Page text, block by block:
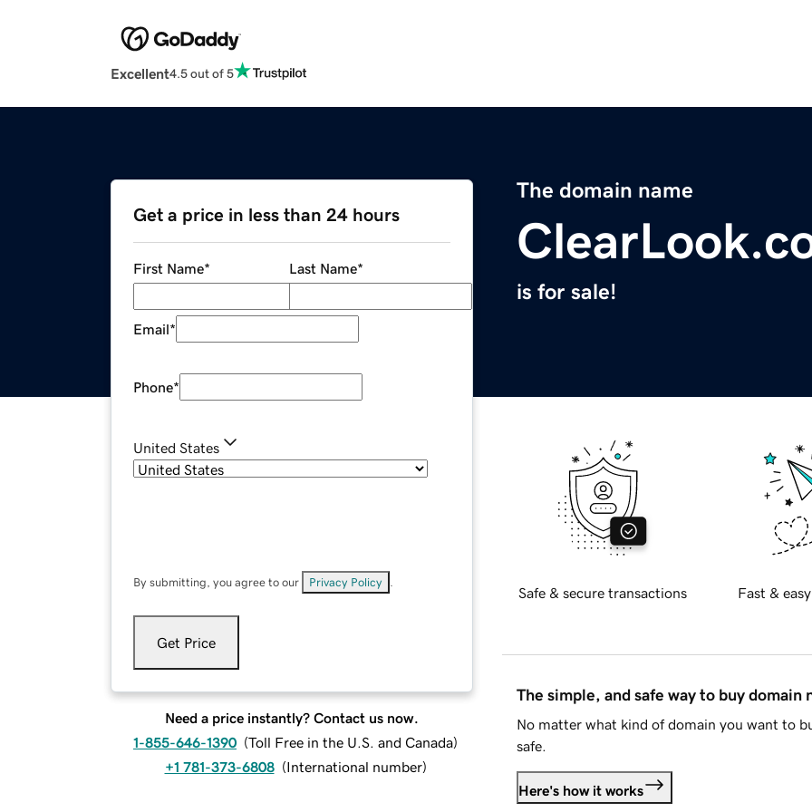
Excellent4.5 out of 5
The domain name
is for sale!
Get a price in less than 24 hours
First Name* Last Name*
Email*
Phone*
United States
By submitting, you agree to our Privacy Policy
Get Price
Need a price instantly? Contact us now.
1-855-646-1390 (Toll Free in the U.S. and Canada)
+1 781-373-6808 (International number)
Safe & secure transactions Fast &
The simple, and safe way to buy domain
No matter what kind of domain you want to
safe.
Here's how it works